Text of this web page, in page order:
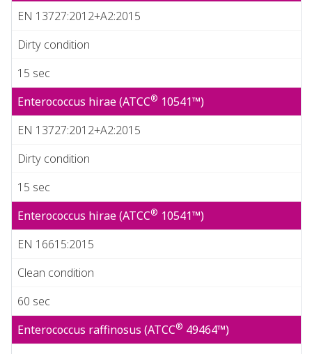
EN 13727:2012+A2:2015
Dirty condition
15 sec
Enterococcus hirae (ATCC® 10541™)
EN 13727:2012+A2:2015
Dirty condition
15 sec
Enterococcus hirae (ATCC® 10541™)
EN 16615:2015
Clean condition
60 sec
Enterococcus raffinosus (ATCC® 49464™)